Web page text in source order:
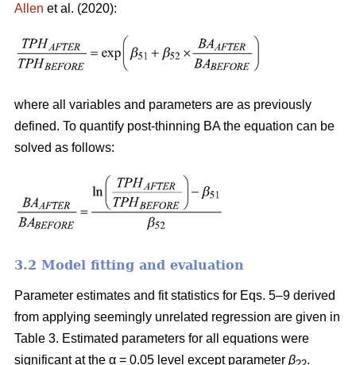
Allen et al. (2020):
where all variables and parameters are as previously
defined. To quantify post-thinning BA the equation can be
solved as follows:
3.2 Model fitting and evaluation
Parameter estimates and fit statistics for Eqs. 5–9 derived
from applying seemingly unrelated regression are given in
Table 3. Estimated parameters for all equations were
significant at the α = 0.05 level except parameter β .